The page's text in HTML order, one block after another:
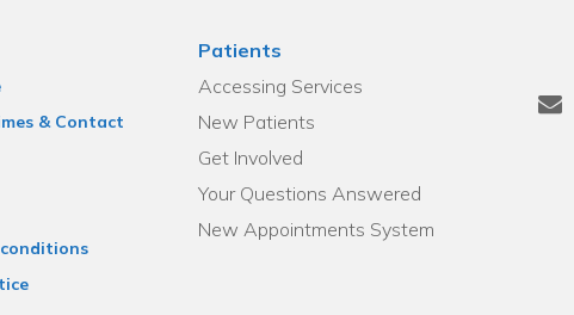
& Contact
Patients
Accessing Services
New Patients
Get Involved
Your Questions Answered
New Appointments System